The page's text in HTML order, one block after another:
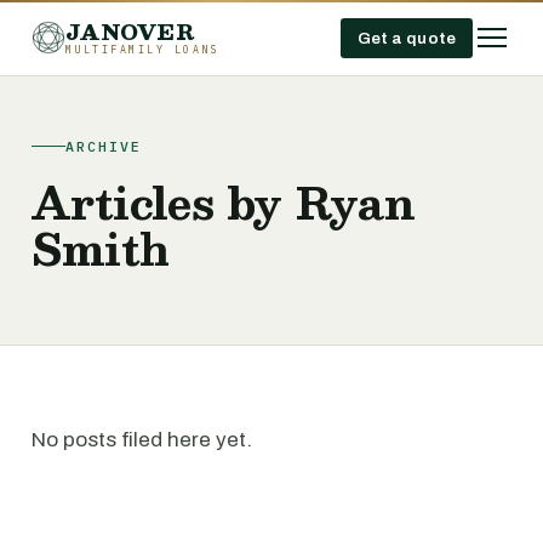
JANOVER
MULTIFAMILY LOANS
Get a quote
ARCHIVE
Articles by Ryan
Smith
No posts filed here yet.